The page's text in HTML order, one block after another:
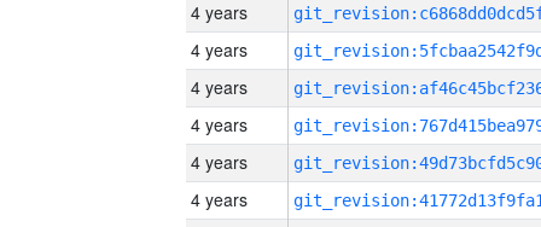
4 years
4 years
4 years
4 years
4 years
4 years